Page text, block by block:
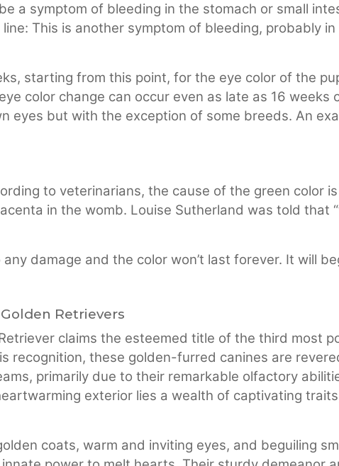
a symptom of bleeding in the stomach or small
line: This is another symptom of bleeding, probably in
starting from this point, for the eye color of the
color change can occur even as late as 16 weeks
eyes but with the exception of some breeds. An
to veterinarians, the cause of the green color
in the womb. Louise Sutherland was told that
damage and the color won’t last forever. It will
Retrievers
claims the esteemed title of the third most
recognition, these golden-furred canines are
primarily due to their remarkable olfactory
exterior lies a wealth of captivating
coats, warm and inviting eyes, and beguiling